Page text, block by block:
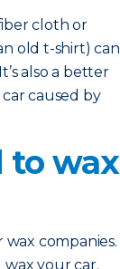
cloth or
old t-shirt) can
also a better
caused by
to wax
companies.
your car.